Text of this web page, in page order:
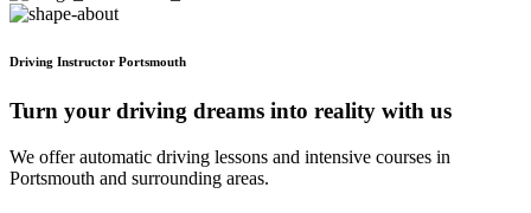
Driving Instructor Portsmouth
Turn your driving dreams into reality with us
We offer automatic driving lessons and intensive courses in
Portsmouth and surrounding areas.